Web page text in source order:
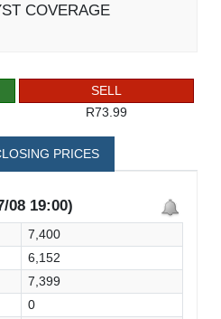
COVERAGE
SELL
R73.99
PRICES
08 19:00)
7,400
6,152
7,399
0